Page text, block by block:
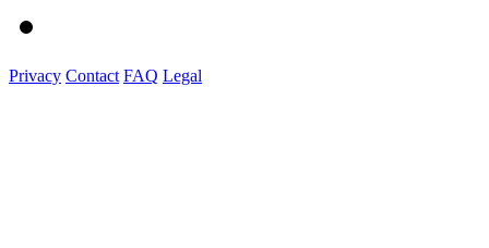
Privacy Contact FAQ Legal